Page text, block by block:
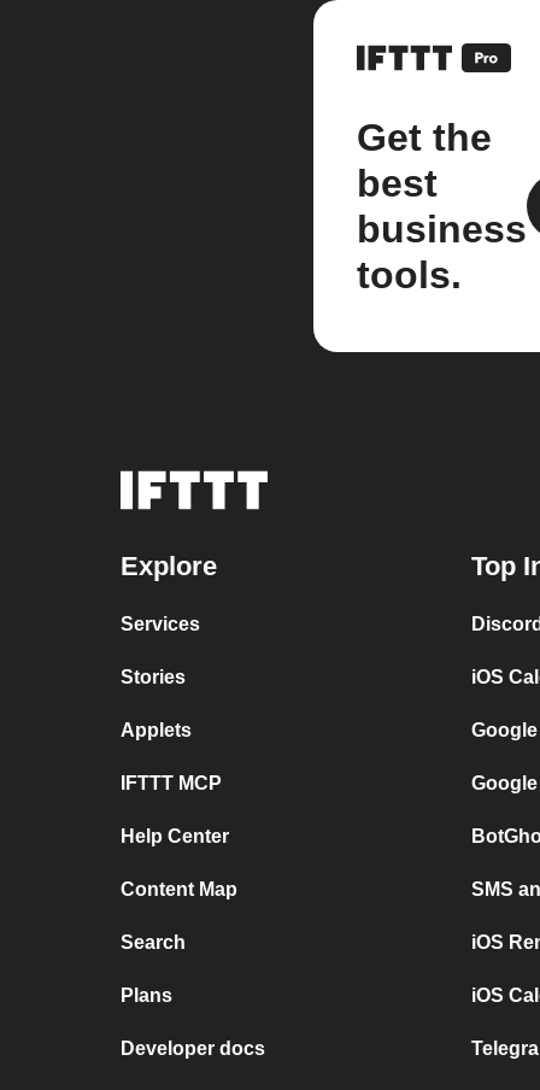
Get the
best
business
tools.
Explore
Services
Stories
Applets
IFTTT MCP
Help Center
Content Map
Search
Plans
Developer docs
Top
iOS
SMS
iOS
iOS